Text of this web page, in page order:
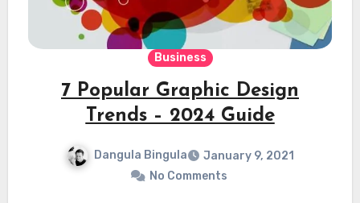
Business
7 Popular Graphic Design
Trends – 2024 Guide
Dangula Bingula
January 9, 2021
No Comments